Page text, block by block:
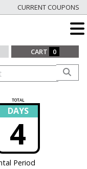
CURRENT COUPONS
CART 0
TOTAL
DAYS
4
Period